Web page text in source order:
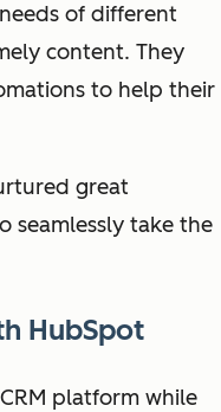
of different
content. They
to help their
great
seamlessly take the
HubSpot
platform while